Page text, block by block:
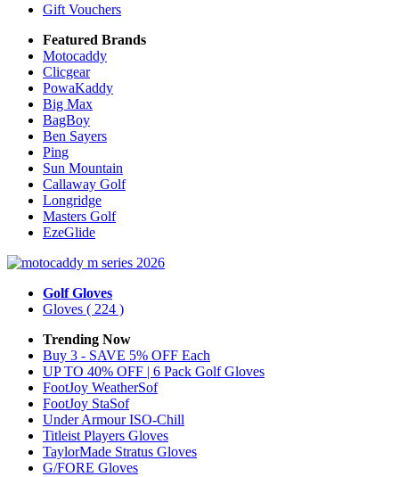
Gift Vouchers
Featured Brands
Motocaddy
Clicgear
PowaKaddy
Big Max
BagBoy
Ben Sayers
Ping
Sun Mountain
Callaway Golf
Longridge
Masters Golf
EzeGlide
Golf Gloves
Gloves ( 224 )
Trending Now
Buy 3 - SAVE 5% OFF Each
UP TO 40% OFF | 6 Pack Golf Gloves
FootJoy WeatherSof
FootJoy StaSof
Under Armour ISO-Chill
Titleist Players Gloves
TaylorMade Stratus Gloves
G/FORE Gloves